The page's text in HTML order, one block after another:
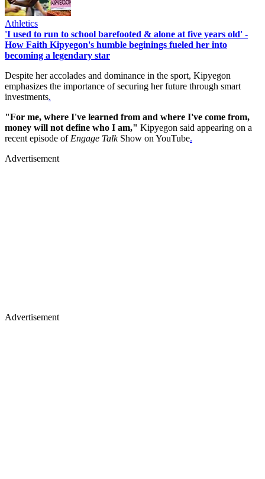
Athletics
'I used to run to school barefooted & alone at five years old' -
How Faith Kipyegon's humble beginings fueled her into
becoming a legendary star
Despite her accolades and dominance in the sport, Kipyegon
emphasizes the importance of securing her future through smart
investments.
"For me, where I've learned from and where I've come from,
money will not define who I am," Kipyegon said appearing on a
recent episode of Engage Talk Show on YouTube.
Advertisement
Advertisement